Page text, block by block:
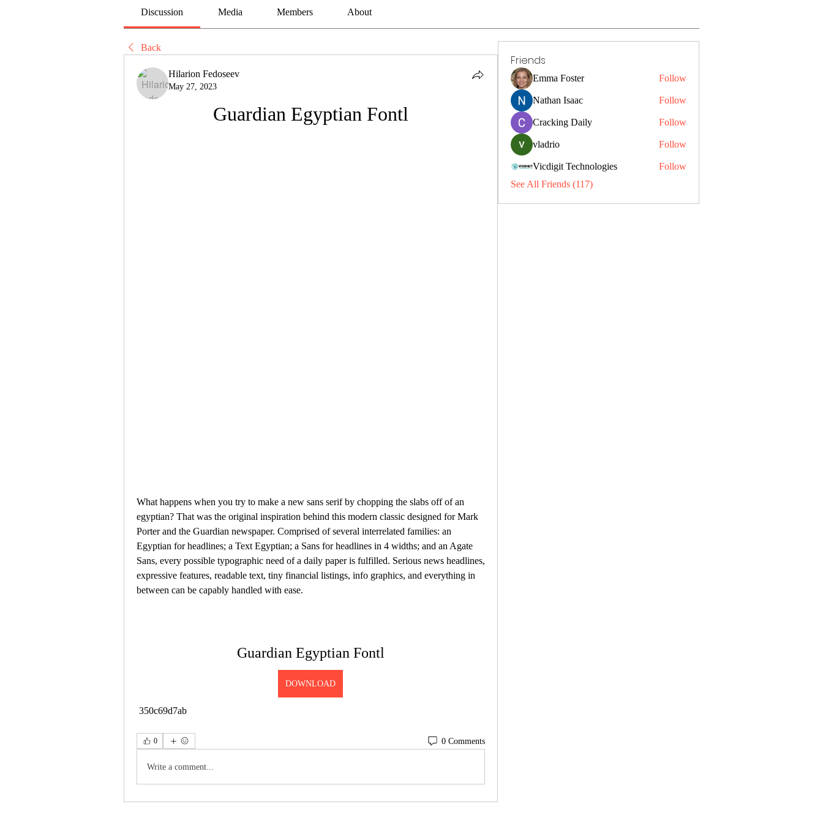
Discussion Media Members About
Back
Hilarion Fedoseev
May 27, 2023
Guardian Egyptian Fontl
What happens when you try to make a new sans serif by chopping the slabs off of an
egyptian? That was the original inspiration behind this modern classic designed for Mark
Porter and the Guardian newspaper. Comprised of several interrelated families: an
Egyptian for headlines; a Text Egyptian; a Sans for headlines in 4 widths; and an Agate
Sans, every possible typographic need of a daily paper is fulfilled. Serious news headlines,
expressive features, readable text, tiny financial listings, info graphics, and everything in
between can be capably handled with ease.
Guardian Egyptian Fontl
DOWNLOAD
350c69d7ab
0 0 Comments
Write a comment...
Friends
Emma Foster Follow
Nathan Isaac Follow
Cracking Daily Follow
vladrio Follow
Vicdigit Technologies
Follow
See All Friends (117)